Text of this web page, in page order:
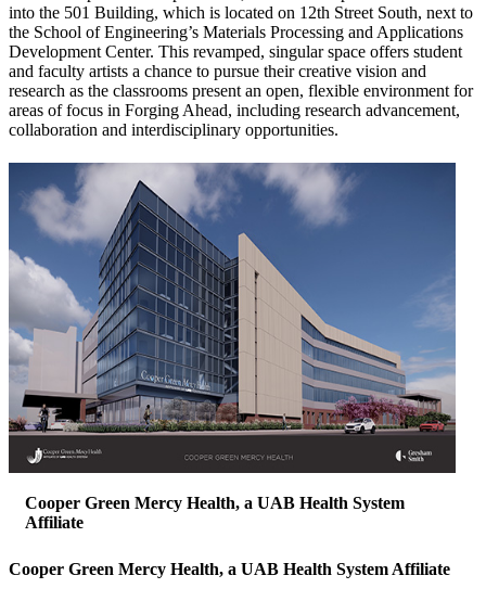
into the 501 Building, which is located on 12th Street South, next to
the School of Engineering’s Materials Processing and Applications
Development Center. This revamped, singular space offers student
and faculty artists a chance to pursue their creative vision and
research as the classrooms present an open, flexible environment for
areas of focus in Forging Ahead, including research advancement,
collaboration and interdisciplinary opportunities.
Cooper Green Mercy Health, a UAB Health System
Affiliate
Cooper Green Mercy Health, a UAB Health System Affiliate